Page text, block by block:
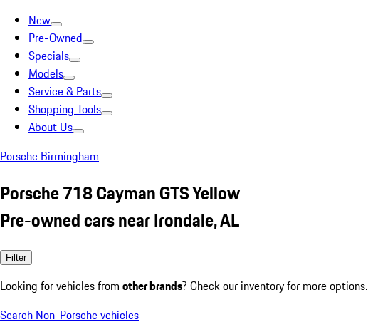
New
Pre-Owned
Specials
Models
Service & Parts
Shopping Tools
About Us
Porsche Birmingham
Porsche 718 Cayman GTS Yellow
Pre-owned cars near Irondale, AL
Filter
Looking for vehicles from other brands? Check our inventory for more options.
Search Non-Porsche vehicles